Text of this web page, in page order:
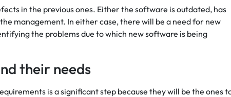
in the previous ones. Either the software is outdated, has
management. In either case, there will be a need for new
the problems due to which new software is being
their needs
is a significant step because they will be the ones